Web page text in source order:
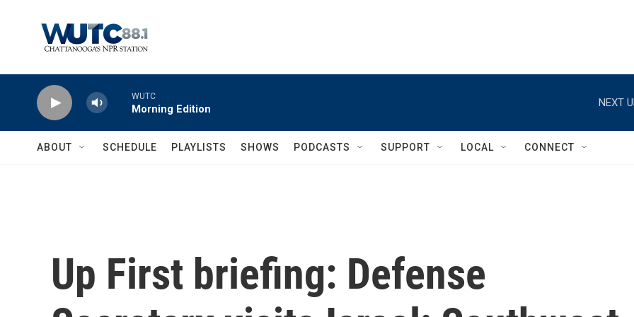
WUTC
Morning Edition
NEXT
ABOUT SCHEDULE PLAYLISTS SHOWS PODCASTS SUPPORT LOCAL CONNECT
Up First briefing: Defense